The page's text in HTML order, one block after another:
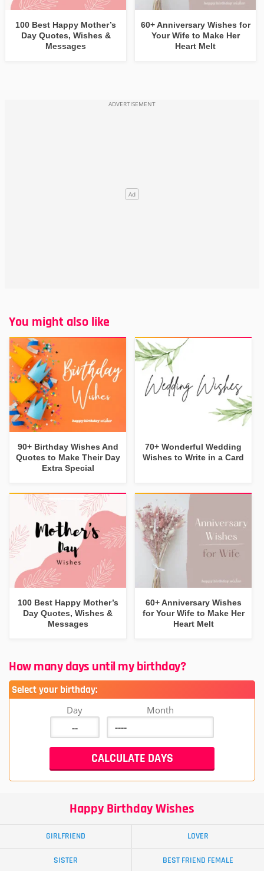
100 Best Happy Mother’s
Day Quotes, Wishes &
Messages
60+ Anniversary Wishes for
Your Wife to Make Her
Heart Melt
You might also like
90+ Birthday Wishes And
Quotes to Make Their Day
Extra Special
70+ Wonderful Wedding
Wishes to Write in a Card
100 Best Happy Mother’s
Day Quotes, Wishes &
Messages
60+ Anniversary Wishes
for Your Wife to Make Her
Heart Melt
How many days until my birthday?
Select your birthday:
Day Month
Happy Birthday Wishes
GIRLFRIEND LOVER
SISTER BEST FRIEND FEMALE